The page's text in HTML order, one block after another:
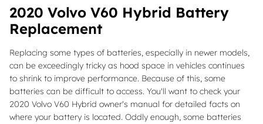
2020 Volvo V60 Hybrid Battery
Replacement
Replacing some types of batteries, especially in newer models,
can be exceedingly tricky as hood space in vehicles continues
to shrink to improve performance. Because of this, some
batteries can be difficult to access. You'll want to check your
2020 Volvo V60 Hybrid owner's manual for detailed facts on
where your battery is located. Oddly enough, some batteries